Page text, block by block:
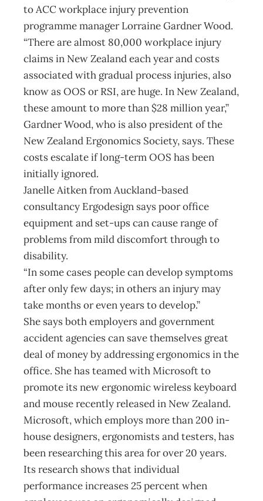
to ACC workplace injury prevention
programme manager Lorraine Gardner Wood.
“There are almost 80,000 workplace injury
claims in New Zealand each year and costs
associated with gradual process injuries, also
know as OOS or RSI, are huge. In New Zealand,
these amount to more than $28 million year,”
Gardner Wood, who is also president of the
New Zealand Ergonomics Society, says. These
costs escalate if long-term OOS has been
initially ignored.
Janelle Aitken from Auckland-based
consultancy Ergodesign says poor office
equipment and set-ups can cause range of
problems from mild discomfort through to
disability.
“In some cases people can develop symptoms
after only few days; in others an injury may
take months or even years to develop.”
She says both employers and government
accident agencies can save themselves great
deal of money by addressing ergonomics in the
office. She has teamed with Microsoft to
promote its new ergonomic wireless keyboard
and mouse recently released in New Zealand.
Microsoft, which employs more than 200 in-
house designers, ergonomists and testers, has
been researching this area for over 20 years.
Its research shows that individual
performance increases 25 percent when